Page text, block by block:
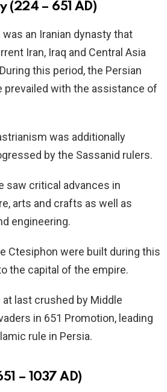
(224 – 651 AD)
an Iranian dynasty that
Iran, Iraq and Central Asia
this period, the Persian
prevailed with the assistance of
was additionally
by the Sassanid rulers.
saw critical advances in
arts and crafts as well as
engineering.
Ctesiphon were built during this
the capital of the empire.
last crushed by Middle
in 651 Promotion, leading
rule in Persia.
– 1037 AD)